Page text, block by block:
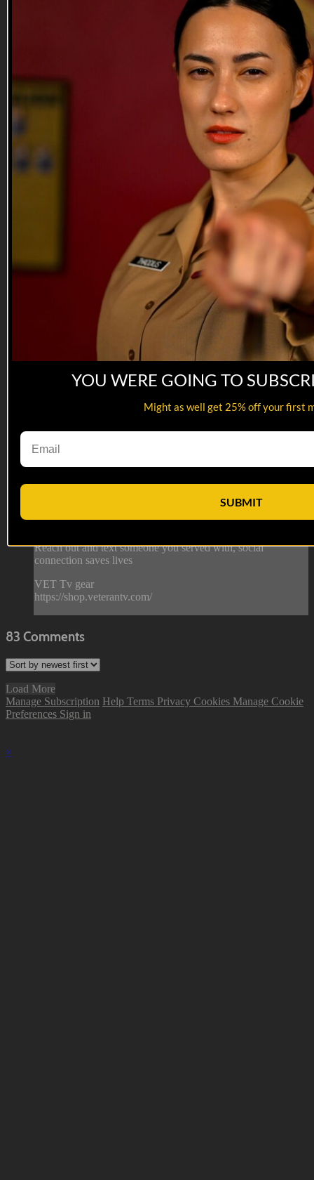
Lieutenant Murphy has much to stay about a lot of things and
some of those things don't involve his cock.
Reach out and text someone you served with, social
connection saves lives
Department of Offense | Desperate Gunny
Department of Offense | Desperate Gunny
This is from episode 10 of Department of Offense. Watch the
whole series here: https://veterantv.app.link/department-of-
Reach out and text someone you served with, social
connection saves lives
VET Tv gear
https://shop.veterantv.com/
83 Comments
Load More
Manage Subscription Help Terms Privacy Cookies Manage Cookie
Preferences Sign in
YOU WERE GOING TO
Might as well get 25% off your first
SUBMIT
×